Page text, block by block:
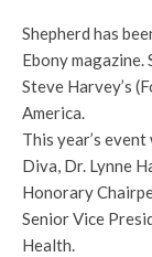
Shepherd has
Ebony magazine.
Steve Harvey’s
America.
This year’s
Diva, Dr. Lynne
Honorary
Senior Vice
Health.